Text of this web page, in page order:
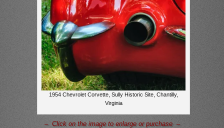
1954 Chevrolet Corvette, Sully Historic Site, Chantilly,
Virginia
– Click on the image to enlarge or purchase –